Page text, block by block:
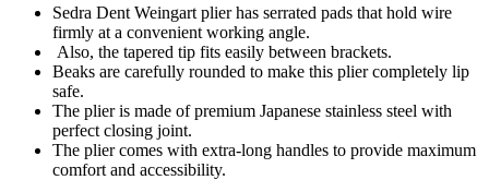
Sedra Dent Weingart plier has serrated pads that hold wire
firmly at a convenient working angle.
Also, the tapered tip fits easily between brackets.
Beaks are carefully rounded to make this plier completely lip
safe.
The plier is made of premium Japanese stainless steel with
perfect closing joint.
The plier comes with extra-long handles to provide maximum
comfort and accessibility.